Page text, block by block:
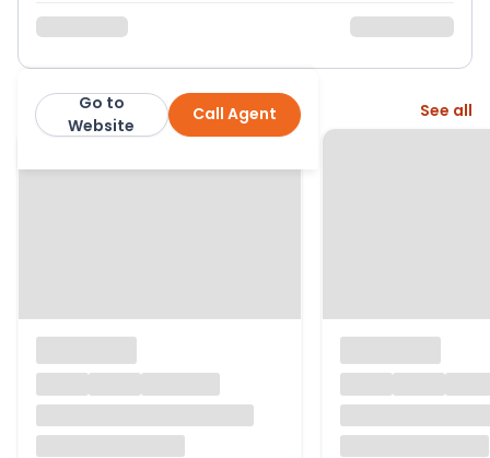
Morris Marshall & Poole
Call Agent
Go to
Website
More from this agent See all